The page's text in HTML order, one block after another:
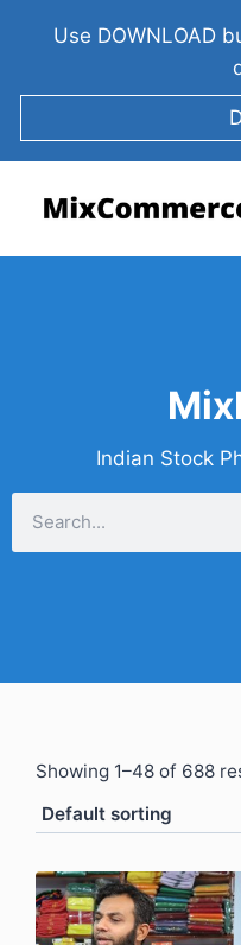
Use DOWNLOAD
Indian Stock
Showing 1–48 of 688